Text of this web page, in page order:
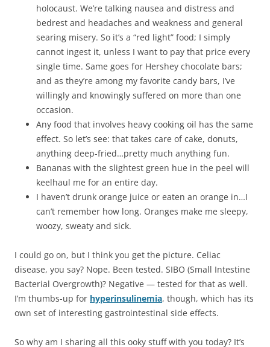
holocaust. We’re talking nausea and distress and
bedrest and headaches and weakness and general
searing misery. So it’s a “red light” food; I simply
cannot ingest it, unless I want to pay that price every
single time. Same goes for Hershey chocolate bars;
and as they’re among my favorite candy bars, I’ve
willingly and knowingly suffered on more than one
occasion.
Any food that involves heavy cooking oil has the same
effect. So let’s see: that takes care of cake, donuts,
anything deep-fried…pretty much anything fun.
Bananas with the slightest green hue in the peel will
keelhaul me for an entire day.
I haven’t drunk orange juice or eaten an orange in…I
can’t remember how long. Oranges make me sleepy,
woozy, sweaty and sick.
I could go on, but I think you get the picture. Celiac
disease, you say? Nope. Been tested. SIBO (Small Intestine
Bacterial Overgrowth)? Negative — tested for that as well.
I’m thumbs-up for hyperinsulinemia, though, which has its
own set of interesting gastrointestinal side effects.
So why am I sharing all this ooky stuff with you today? It’s